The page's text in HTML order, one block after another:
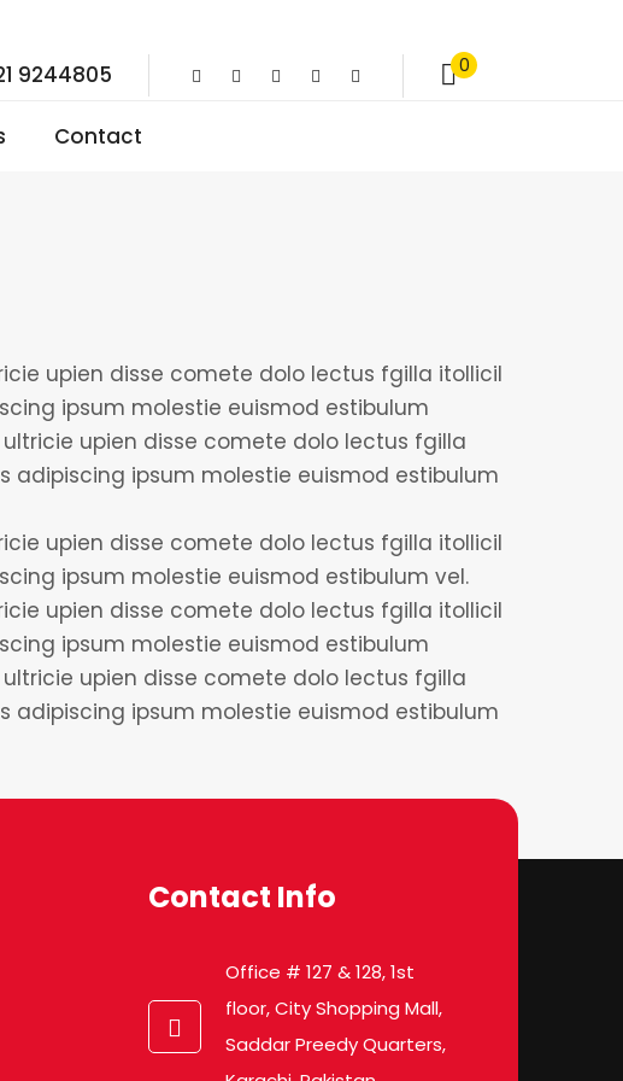
9244805 0
Contact
upien disse comete dolo lectus fgilla itollicil
ipsum molestie euismod estibulum
upien disse comete dolo lectus fgilla
ipsum molestie euismod estibulum
upien disse comete dolo lectus fgilla itollicil
ipsum molestie euismod estibulum vel.
upien disse comete dolo lectus fgilla itollicil
ipsum molestie euismod estibulum
upien disse comete dolo lectus fgilla
ipsum molestie euismod estibulum
Contact Info
Office # 127 & 128, 1st
floor, City Shopping Mall,
Saddar Preedy Quarters,